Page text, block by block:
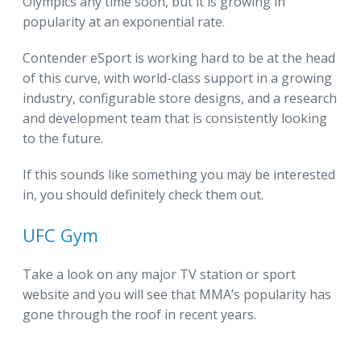
popularity at an exponential rate.
Contender eSport is working hard to be at the head
of this curve, with world-class support in a growing
industry, configurable store designs, and a research
and development team that is consistently looking
to the future.
If this sounds like something you may be interested
in, you should definitely check them out.
UFC Gym
Take a look on any major TV station or sport
website and you will see that MMA’s popularity has
gone through the roof in recent years.